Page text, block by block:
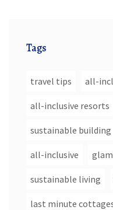
Tags
travel tips all-
all-inclusive resorts
sustainable building
all-inclusive
sustainable living
last minute